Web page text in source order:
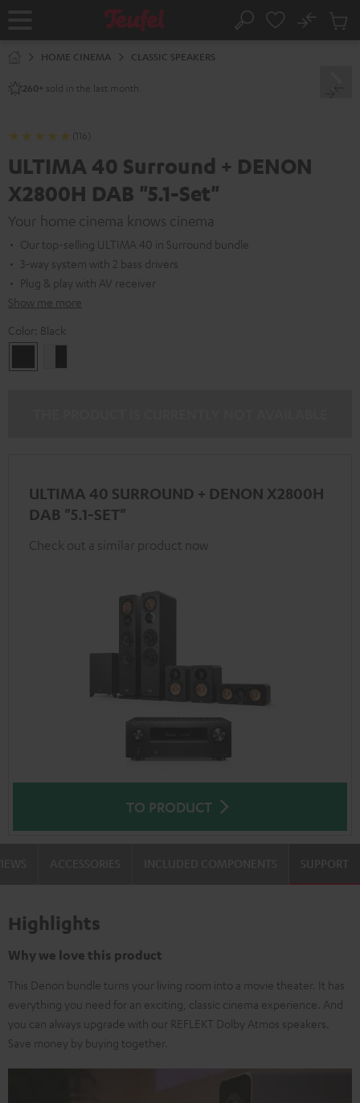
Home Search
No
Cart
HOME CINEMA CLASSIC SPEAKERS
260+ sold in the last month.
(116)
ULTIMA 40 Surround + DENON
X2800H DAB "5.1-Set"
Your home cinema knows cinema
Our top-selling ULTIMA 40 in Surround bundle
3-way system with 2 bass drivers
Plug & play with AV receiver
Show me more
Color: Black
ULTIMA 40 SURROUND + DENON X2800H
DAB "5.1-SET"
Check out a similar product now
TO PRODUCT
SUPPORT
Highlights
Why we love this product
This Denon bundle turns your living room into a movie theater. It has
everything you need for an exciting, classic cinema experience. And
you can always upgrade with our REFLEKT Dolby Atmos speakers.
Save money by buying together.